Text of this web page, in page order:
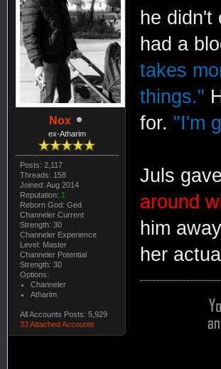
Nox
ex-Atharim
Posts: 2,117
Threads: 158
Joined: Aug 2014
Reputation: 1
Reborn God: Ged
Channeler Current
Strength: 30
Channeler Experience
Level: Master
Channeler Potential
Strength: 30
Options:
Channeler
Atharim
All Accounts Posts: 5,929
33 Attached Accounts
he didn't
had a
takes
things."
for. "I'm
Juls
around
him
her